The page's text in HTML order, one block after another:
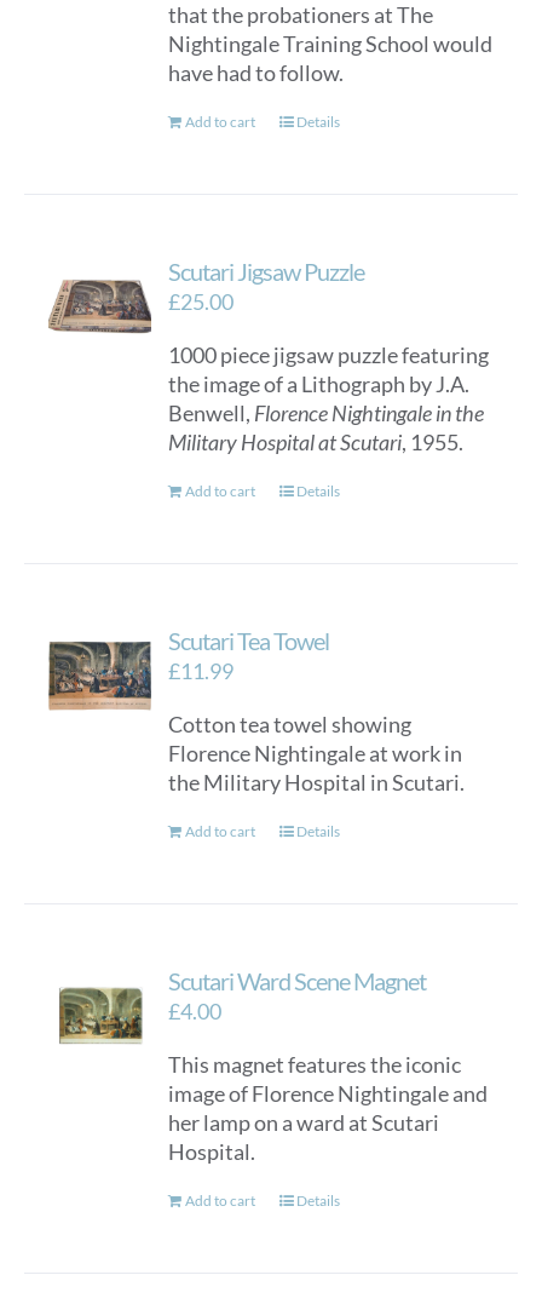
that the probationers at The
Nightingale Training School would
have had to follow.
Add to cart Details
Scutari Jigsaw Puzzle
£25.00
1000 piece jigsaw puzzle featuring
the image of a Lithograph by J.A.
Benwell, Florence Nightingale in the
Military Hospital at Scutari, 1955.
Add to cart Details
Scutari Tea Towel
£11.99
Cotton tea towel showing
Florence Nightingale at work in
the Military Hospital in Scutari.
Add to cart Details
Scutari Ward Scene Magnet
£4.00
This magnet features the iconic
image of Florence Nightingale and
her lamp on a ward at Scutari
Hospital.
Add to cart Details